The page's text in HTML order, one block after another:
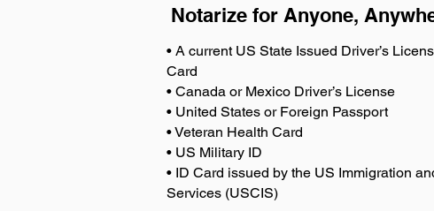
Notarize for Anyone,
• A current US State Issued Driver’s
Card
• Canada or Mexico Driver’s License
• United States or Foreign Passport
• Veteran Health Card
• US Military ID
• ID Card issued by the US Immigration
Services (USCIS)